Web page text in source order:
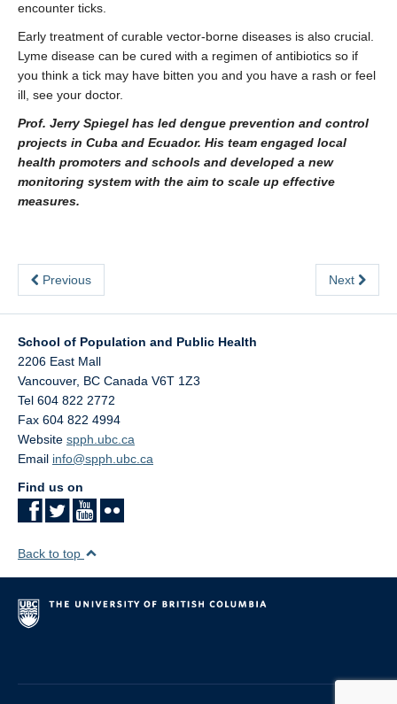
encounter ticks.
Early treatment of curable vector-borne diseases is also crucial.
Lyme disease can be cured with a regimen of antibiotics so if
you think a tick may have bitten you and you have a rash or feel
ill, see your doctor.
Prof. Jerry Spiegel has led dengue prevention and control
projects in Cuba and Ecuador. His team engaged local
health promoters and schools and developed a new
monitoring system with the aim to scale up effective
measures.
Previous Next
School of Population and Public Health
2206 East Mall
Vancouver, BC Canada V6T 1Z3
Tel 604 822 2772
Fax 604 822 4994
Website spph.ubc.ca
Email info@spph.ubc.ca
Find us on
Back to top